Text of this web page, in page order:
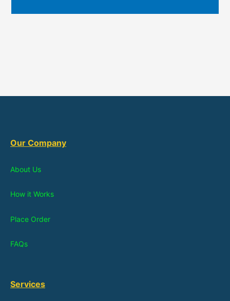
Our Company
About Us
How it Works
Place Order
FAQs
Services